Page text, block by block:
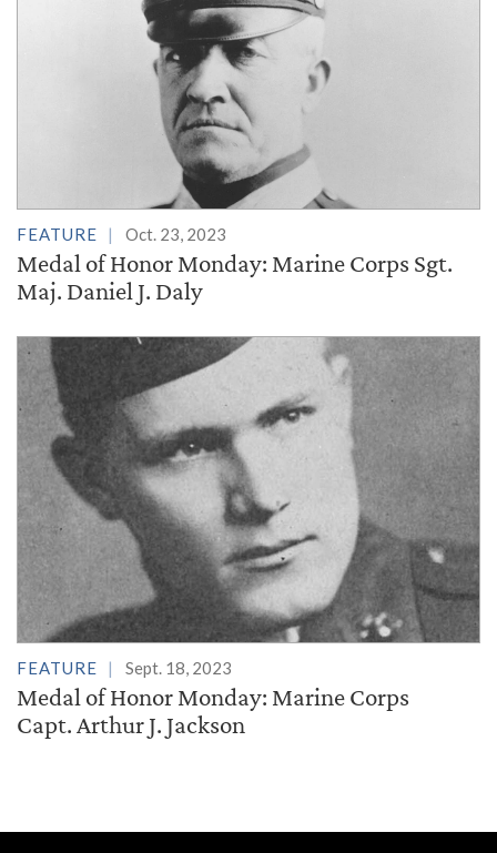
FEATURE Oct. 23, 2023
Medal of Honor Monday: Marine Corps Sgt.
Maj. Daniel J. Daly
FEATURE Sept. 18, 2023
Medal of Honor Monday: Marine Corps
Capt. Arthur J. Jackson